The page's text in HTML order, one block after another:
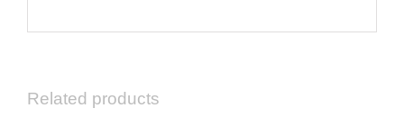
Related products